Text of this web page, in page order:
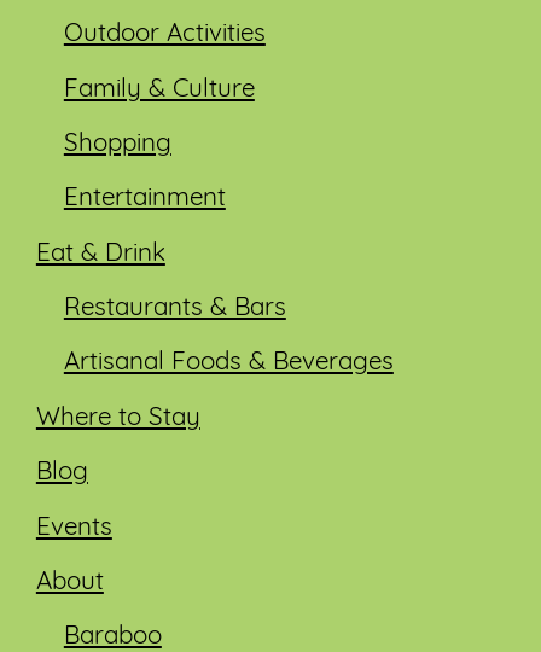
Outdoor Activities
Family & Culture
Shopping
Entertainment
Eat & Drink
Restaurants & Bars
Artisanal Foods & Beverages
Where to Stay
Blog
Events
About
Baraboo